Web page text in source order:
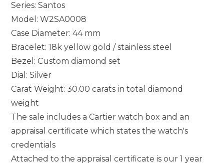
Series: Santos
Model: W2SA0008
Case Diameter: 44 mm
Bracelet: 18k yellow gold / stainless steel
Bezel: Custom diamond set
Dial: Silver
Carat Weight: 30.00 carats in total diamond
weight
The sale includes a Cartier watch box and an
appraisal certificate which states the watch's
credentials
Attached to the appraisal certificate is our 1 year